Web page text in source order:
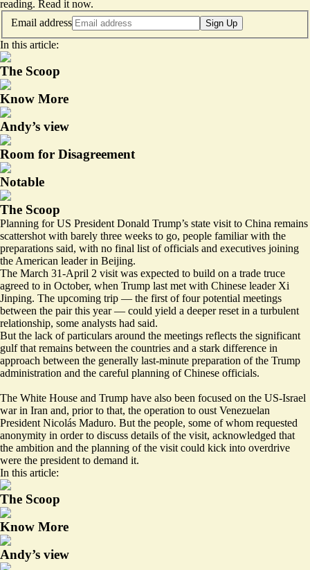
reading. Read it now.
Email address
Sign Up
In this article:
The Scoop
Know More
Andy’s view
Room for Disagreement
Notable
The Scoop
Planning for US President Donald Trump’s state visit to China remains
scattershot with barely three weeks to go, people familiar with the
preparations said, with no final list of officials and executives joining
the American leader in Beijing.
The March 31-April 2 visit was expected to build on a trade truce
agreed to in October, when Trump last met with Chinese leader Xi
Jinping. The upcoming trip — the first of four potential meetings
between the pair this year — could yield a deeper reset in a turbulent
relationship, some analysts had said.
But the lack of particulars around the meetings reflects the significant
gulf that remains between the countries and a stark difference in
approach between the generally last-minute preparation of the Trump
administration and the careful planning of Chinese officials.
The White House and Trump have also been focused on the US-Israel
war in Iran and, prior to that, the operation to oust Venezuelan
President Nicolás Maduro. But the people, some of whom requested
anonymity in order to discuss details of the visit, acknowledged that
the ambition and the planning of the visit could kick into overdrive
were the president to demand it.
In this article:
The Scoop
Know More
Andy’s view